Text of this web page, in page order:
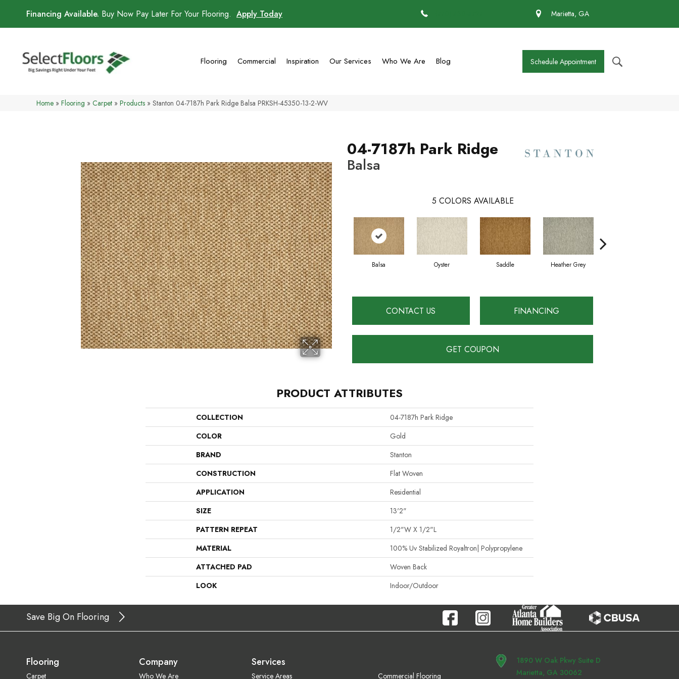
Financing Available. Buy Now Pay Later For Your Flooring. Apply Today Marietta, GA
Flooring Commercial Inspiration Our Services Who We Are Blog Schedule Appointment
Home » Flooring » Carpet » Products » Stanton 04-7187h Park Ridge Balsa PRKSH-45350-13-2-WV
04-7187h Park Ridge
Balsa
5 COLORS AVAILABLE
Balsa Oyster Saddle Heather Grey
CONTACT US FINANCING
GET COUPON
PRODUCT ATTRIBUTES
COLLECTION
04-7187h Park Ridge
COLOR
Gold
BRAND
Stanton
CONSTRUCTION
Flat Woven
APPLICATION
Residential
SIZE
13'2"
PATTERN REPEAT
1/2"W X 1/2"L
MATERIAL
100% Uv Stabilized Royaltron| Polypropylene
ATTACHED PAD
Woven Back
LOOK
Indoor/Outdoor
Save Big On Flooring
Flooring
Carpet
Company
Who We Are
Services
Service Areas Commercial Flooring
1890 W Oak Pkwy Suite D
Marietta, GA 30062